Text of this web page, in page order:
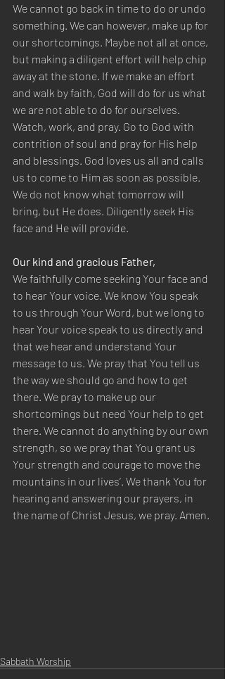
We cannot go back in time to do or undo
something. We can however, make up for
our shortcomings. Maybe not all at once,
but making a diligent effort will help chip
away at the stone. If we make an effort
and walk by faith, God will do for us what
we are not able to do for ourselves.
Watch, work, and pray. Go to God with
contrition of soul and pray for His help
and blessings. God loves us all and calls
us to come to Him as soon as possible.
We do not know what tomorrow will
bring, but He does. Diligently seek His
face and He will provide.
Our kind and gracious Father,
We faithfully come seeking Your face and
to hear Your voice. We know You speak
to us through Your Word, but we long to
hear Your voice speak to us directly and
that we hear and understand Your
message to us. We pray that You tell us
the way we should go and how to get
there. We pray to make up our
shortcomings but need Your help to get
there. We cannot do anything by our own
strength, so we pray that You grant us
Your strength and courage to move the
mountains in our lives’. We thank You for
hearing and answering our prayers, in
the name of Christ Jesus, we pray. Amen.
Sabbath Worship